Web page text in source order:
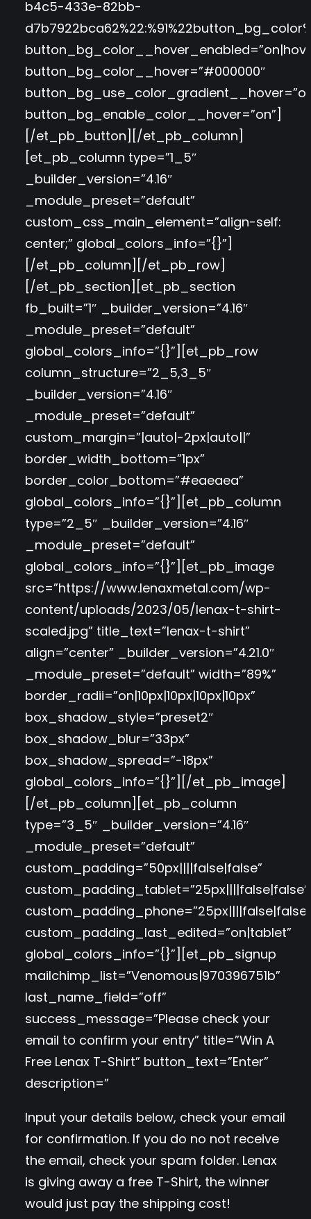
b4c5-433e-82bb-
button_bg_color__hover=”#000000″
button_bg_enable_color__hover=”on”]
[/et_pb_button][/et_pb_column]
[et_pb_column type=”1_5″
_builder_version=”4.16″
_module_preset=”default”
custom_css_main_element=”align-self:
center;” global_colors_info=”{}”]
[/et_pb_column][/et_pb_row]
[/et_pb_section][et_pb_section
fb_built=”1″ _builder_version=”4.16″
_module_preset=”default”
global_colors_info=”{}”][et_pb_row
column_structure=”2_5,3_5″
_builder_version=”4.16″
_module_preset=”default”
custom_margin=”|auto|-2px|auto||”
border_width_bottom=”1px”
border_color_bottom=”#eaeaea”
global_colors_info=”{}”][et_pb_column
type=”2_5″ _builder_version=”4.16″
_module_preset=”default”
global_colors_info=”{}”][et_pb_image
src=”https://www.lenaxmetal.com/wp-
content/uploads/2023/05/lenax-t-shirt-
scaled.jpg” title_text=”lenax-t-shirt”
align=”center” _builder_version=”4.21.0″
_module_preset=”default” width=”89%”
border_radii=”on|10px|10px|10px|10px”
box_shadow_style=”preset2″
box_shadow_blur=”33px”
box_shadow_spread=”-18px”
global_colors_info=”{}”][/et_pb_image]
[/et_pb_column][et_pb_column
type=”3_5″ _builder_version=”4.16″
_module_preset=”default”
custom_padding=”50px||||false|false”
custom_padding_tablet=”25px||||false|false”
custom_padding_phone=”25px||||false|false”
custom_padding_last_edited=”on|tablet”
global_colors_info=”{}”][et_pb_signup
mailchimp_list=”Venomous|970396751b”
last_name_field=”off”
success_message=”Please check your
email to confirm your entry” title=”Win A
Free Lenax T-Shirt” button_text=”Enter”
description=”
Input your details below, check your email
for confirmation. If you do no not receive
the email, check your spam folder. Lenax
is giving away a free T-Shirt, the winner
would just pay the shipping cost!